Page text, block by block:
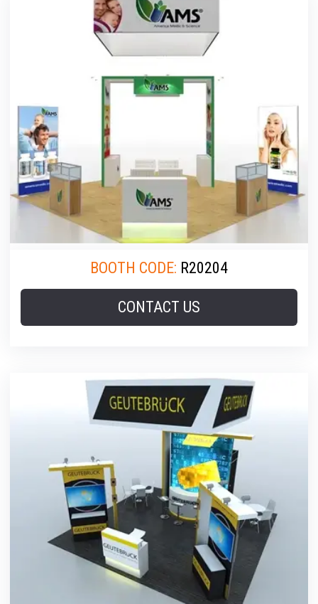
BOOTH CODE: R20204
CONTACT US